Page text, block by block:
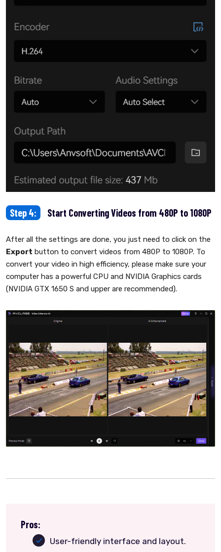
Step 4: Start Converting Videos from 480P to 1080P
After all the settings are done, you just need to click on the
Export button to convert videos from 480P to 1080P. To
convert your video in high efficiency, please make sure your
computer has a powerful CPU and NVIDIA Graphics cards
(NVIDIA GTX 1650 S and upper are recommended).
Pros:
User-friendly interface and layout.